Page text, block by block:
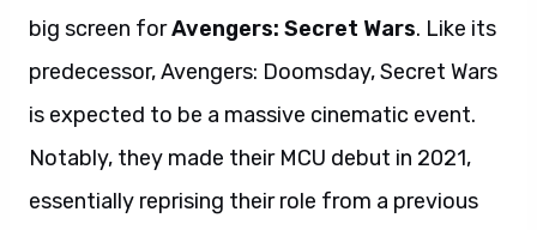
big screen forAvengers: Secret Wars. Like its
predecessor, Avengers: Doomsday, Secret Wars
is expected to be a massive cinematic event.
Notably, they made their MCU debut in 2021,
essentially reprising their role from a previous